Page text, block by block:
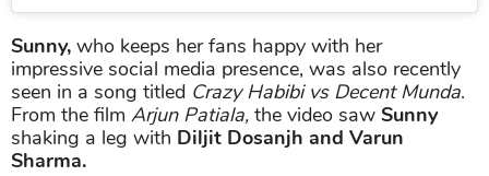
Sunny, who keeps her fans happy with her
impressive social media presence, was also recently
seen in a song titled Crazy Habibi vs Decent Munda.
From the film Arjun Patiala, the video saw Sunny
shaking a leg with Diljit Dosanjh and Varun
Sharma.